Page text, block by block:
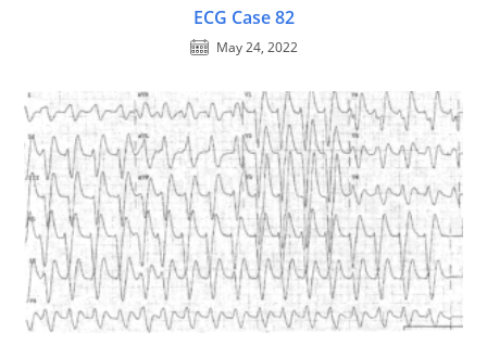
ECG Case 82
May 24, 2022